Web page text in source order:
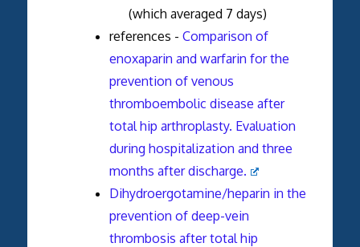
(which averaged 7 days)
references - Comparison of
enoxaparin and warfarin for the
prevention of venous
thromboembolic disease after
total hip arthroplasty. Evaluation
during hospitalization and three
months after discharge.
Dihydroergotamine/heparin in the
prevention of deep-vein
thrombosis after total hip